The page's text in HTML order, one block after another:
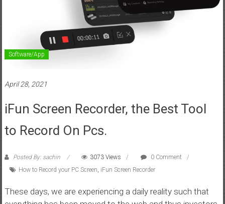
Software/App
April 28, 2021
iFun Screen Recorder, the Best Tool
to Record On Pcs.
Posted By: sachin 3073 Views
0 Comment
How to Record your PC Screen iFun Screen Recorder
These days, we are experiencing a daily reality such that